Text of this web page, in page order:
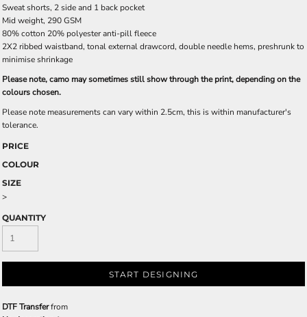
Sweat shorts, 2 side and 1 back pocket
Mid weight, 290 GSM
80% cotton 20% polyester anti-pill fleece
2X2 ribbed waistband, tonal external drawcord, double needle hems, preshrunk to
minimise shrinkage
Please note, camo may sometimes still show through the print, depending on the
colours chosen.
Please note measurements can vary within 2.5cm, this is within manufacturer's
tolerance.
PRICE
COLOUR
SIZE
>
QUANTITY
START DESIGNING
DTF Transferfrom